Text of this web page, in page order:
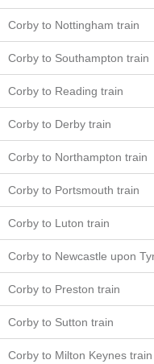
Corby to Nottingham train
Corby to Southampton train
Corby to Reading train
Corby to Derby train
Corby to Northampton train
Corby to Portsmouth train
Corby to Luton train
Corby to Newcastle upon
Corby to Preston train
Corby to Sutton train
Corby to Milton Keynes train